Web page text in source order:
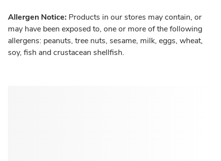
Allergen Notice: Products in our stores may contain, or
may have been exposed to, one or more of the following
allergens: peanuts, tree nuts, sesame, milk, eggs, wheat,
soy, fish and crustacean shellfish.